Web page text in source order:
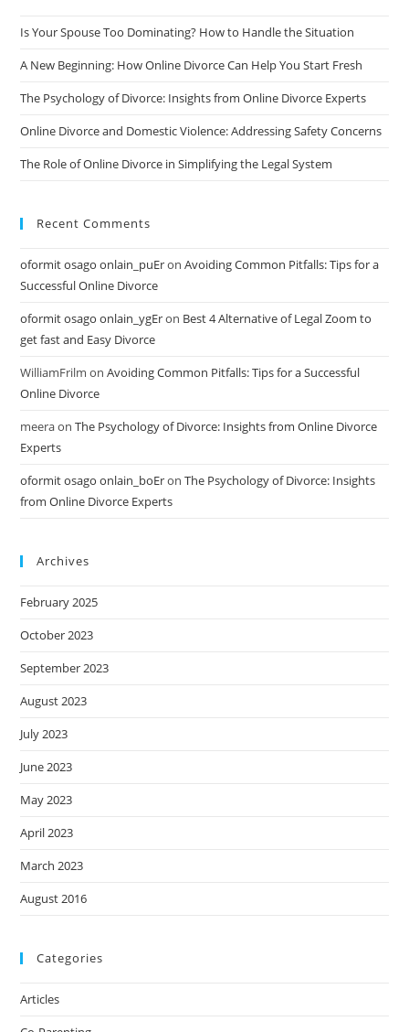
Is Your Spouse Too Dominating? How to Handle the Situation
A New Beginning: How Online Divorce Can Help You Start Fresh
The Psychology of Divorce: Insights from Online Divorce Experts
Online Divorce and Domestic Violence: Addressing Safety Concerns
The Role of Online Divorce in Simplifying the Legal System
Recent Comments
oformit osago onlain_puEronAvoiding Common Pitfalls: Tips for a
Successful Online Divorce
oformit osago onlain_ygEron Best 4 Alternative of Legal Zoom to
get fast and Easy Divorce
WilliamFrilm onAvoiding Common Pitfalls: Tips for a Successful
Online Divorce
meeraonThe Psychology of Divorce: Insights from Online Divorce
Experts
oformit osago onlain_boEronThe Psychology of Divorce: Insights
from Online Divorce Experts
Archives
February 2025
October 2023
September 2023
August 2023
July 2023
June 2023
May 2023
April 2023
March 2023
August 2016
Categories
Articles